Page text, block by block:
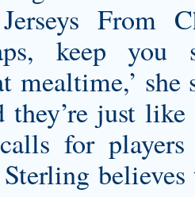
Jerseys From
keep you
mealtime,’
they’re just
calls for